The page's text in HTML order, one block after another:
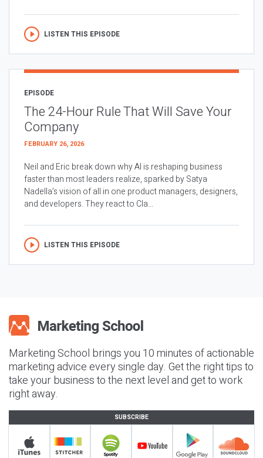
LISTEN THIS EPISODE
EPISODE
The 24-Hour Rule That Will Save Your
Company
FEBRUARY 26, 2026
Neil and Eric break down why AI is reshaping business
faster than most leaders realize, sparked by Satya
Nadella’s vision of all in one product managers, designers,
and developers. They react to Cla...
LISTEN THIS EPISODE
Marketing School brings you 10 minutes of actionable
marketing advice every single day. Get the right tips to
take your business to the next level and get to work
right away.
SUBSCRIBE